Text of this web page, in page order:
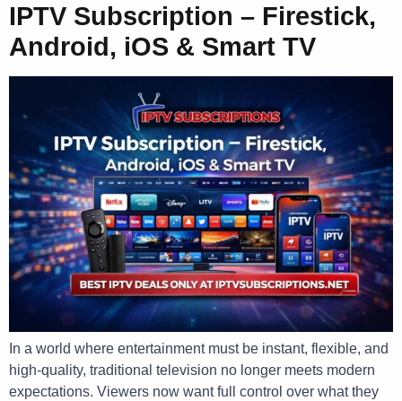
IPTV Subscription – Firestick,
Android, iOS & Smart TV
In a world where entertainment must be instant, flexible, and
high-quality, traditional television no longer meets modern
expectations. Viewers now want full control over what they